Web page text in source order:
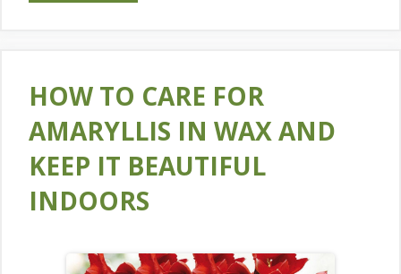
HOW TO CARE FOR
AMARYLLIS IN WAX AND
KEEP IT BEAUTIFUL
INDOORS